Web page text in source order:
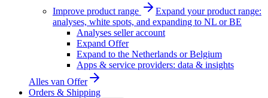
Improve product range
Expand your product range:
analyses, white spots, and expanding to NL or BE
Analyses seller account
Expand Offer
Expand to the Netherlands or Belgium
Apps & service providers: data & insights
Alles van Offer
Orders & Shipping